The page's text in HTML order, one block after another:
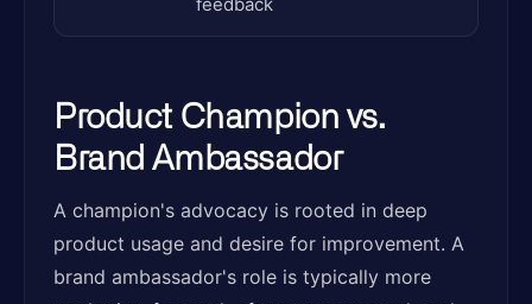
Product Champion vs.
Brand Ambassador
A champion's advocacy is rooted in deep
product usage and desire for improvement. A
brand ambassador's role is typically more